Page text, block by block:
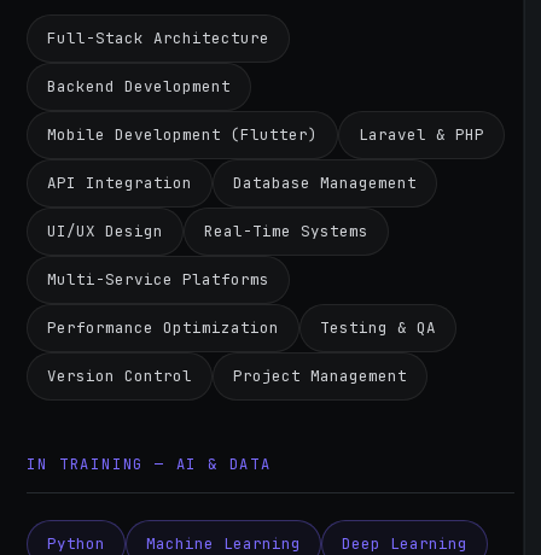
Full-Stack Architecture
Backend Development
Mobile Development (Flutter) Laravel & PHP
API Integration Database Management
UI/UX Design Real-Time Systems
Multi-Service Platforms
Performance Optimization Testing & QA
Version Control Project Management
IN TRAINING — AI & DATA
Python Machine Learning Deep Learning